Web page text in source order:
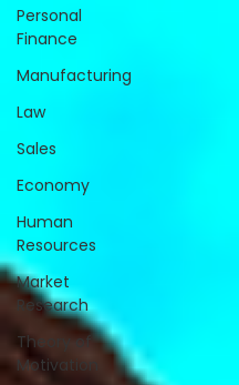
Personal
Finance
Manufacturing
Law
Sales
Economy
Human
Resources
Market
Research
Theory of
Motivation